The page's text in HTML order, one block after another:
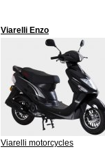
Viarelli Enzo
Viarelli motorcycles